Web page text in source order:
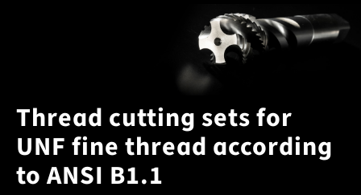
Thread cutting sets for
UNF fine thread according
to ANSI B1.1